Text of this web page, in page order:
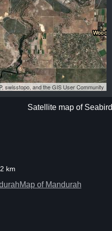
swisstopo, and the GIS User Community
Satellite map of Seabird
km
Map of Mandurah